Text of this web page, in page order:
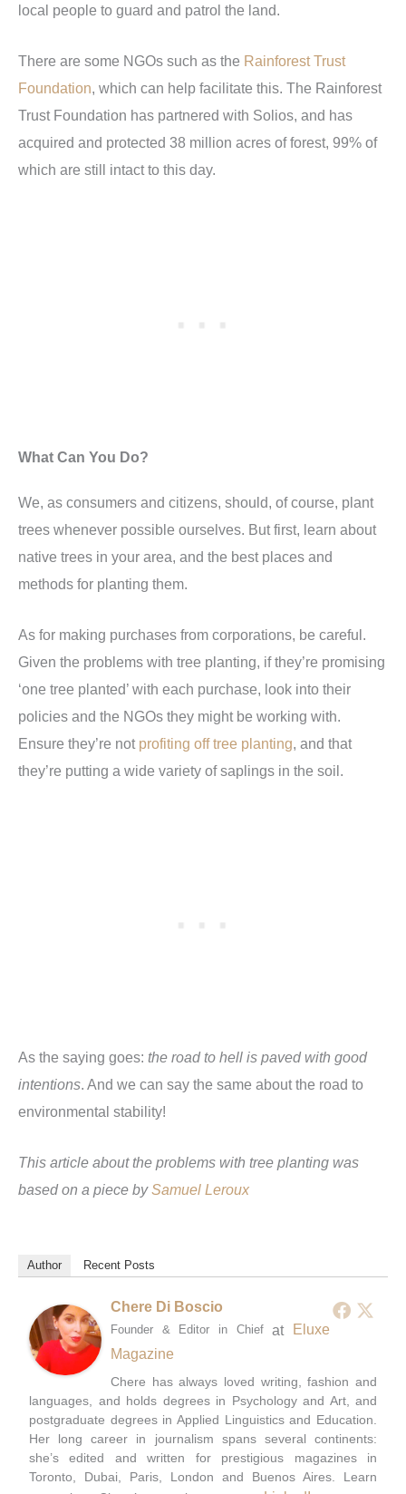
local people to guard and patrol the land.
There are some NGOs such as the Rainforest Trust
Foundation, which can help facilitate this. The Rainforest
Trust Foundation has partnered with Solios, and has
acquired and protected 38 million acres of forest, 99% of
which are still intact to this day.
What Can You Do?
We, as consumers and citizens, should, of course, plant
trees whenever possible ourselves. But first, learn about
native trees in your area, and the best places and
methods for planting them.
As for making purchases from corporations, be careful.
Given the problems with tree planting, if they’re promising
‘one tree planted’ with each purchase, look into their
policies and the NGOs they might be working with.
Ensure they’re notprofiting off tree planting, and that
they’re putting a wide variety of saplings in the soil.
As the saying goes: the road to hell is paved with good
intentions. And we can say the same about the road to
environmental stability!
This article about the problems with tree planting was
based on a piece bySamuel Leroux
Author Recent Posts
Chere Di Boscio
Founder & Editor in Chiefat
Eluxe
Magazine
Chere has always loved writing, fashion and
languages, and holds degrees in Psychology and Art, and
postgraduate degrees in Applied Linguistics and Education.
Her long career in journalism spans several continents:
she’s edited and written for prestigious magazines in
Toronto, Dubai, Paris, London and Buenos Aires. Learn